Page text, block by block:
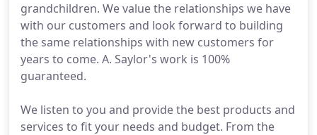
grandchildren. We value the relationships we have
with our customers and look forward to building
the same relationships with new customers for
years to come. A. Saylor's work is 100%
guaranteed.
We listen to you and provide the best products and
services to fit your needs and budget. From the